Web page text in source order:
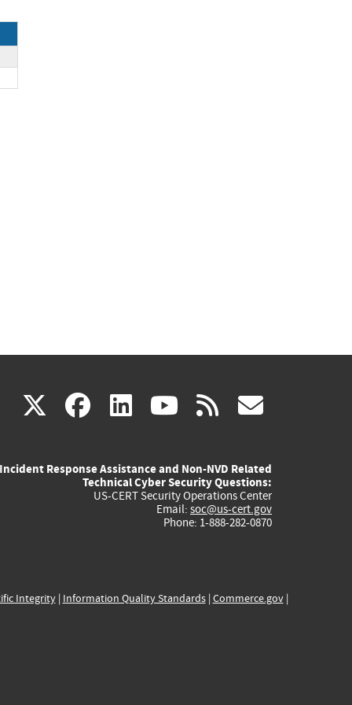
X(link
external)
facebook
(link
external)
linkedin
(link
external)
youtube
(link
external)
rss
Incident Response Assistance and Non-NVD Related
Technical Cyber Security Questions:
US-CERT Security Operations Center
Email: soc@us-cert.gov
Phone: 1-888-282-0870
Integrity| Information Quality Standards| Commerce.gov|